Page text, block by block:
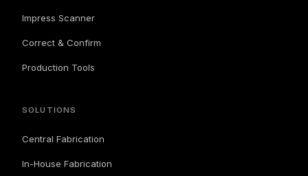
Impress Scanner
Correct & Confirm
Production Tools
SOLUTIONS
Central Fabrication
In-House Fabrication